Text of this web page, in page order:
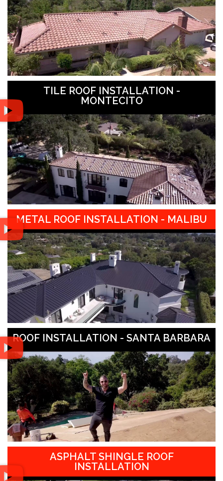
TILE ROOF INSTALLATION -
MONTECITO
METAL ROOF INSTALLATION - MALIBU
ROOF INSTALLATION - SANTA BARBARA
ASPHALT SHINGLE ROOF
INSTALLATION